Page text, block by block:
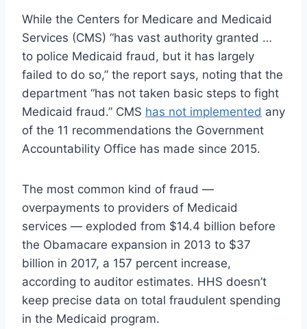
While the Centers for Medicare and Medicaid
Services (CMS) “has vast authority granted …
to police Medicaid fraud, but it has largely
failed to do so,” the report says, noting that the
department “has not taken basic steps to fight
Medicaid fraud.” CMS has not implemented any
of the 11 recommendations the Government
Accountability Office has made since 2015.
The most common kind of fraud —
overpayments to providers of Medicaid
services — exploded from $14.4 billion before
the Obamacare expansion in 2013 to $37
billion in 2017, a 157 percent increase,
according to auditor estimates. HHS doesn’t
keep precise data on total fraudulent spending
in the Medicaid program.